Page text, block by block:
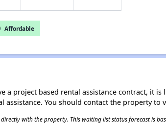
Affordable
a project based rental assistance contract, it
You should contact the property to
with the property. This waiting list status forecast is